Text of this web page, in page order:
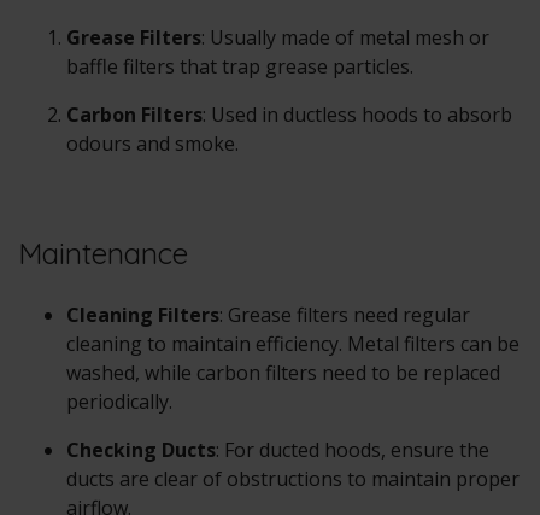
Grease Filters: Usually made of metal mesh or
baffle filters that trap grease particles.
Carbon Filters: Used in ductless hoods to absorb
odours and smoke.
Maintenance
Cleaning Filters: Grease filters need regular
cleaning to maintain efficiency. Metal filters can be
washed, while carbon filters need to be replaced
periodically.
Checking Ducts: For ducted hoods, ensure the
ducts are clear of obstructions to maintain proper
airflow.